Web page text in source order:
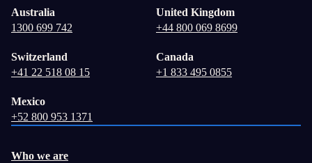
Australia
1300 699 742
United Kingdom
+44 800 069 8699
Switzerland
+41 22 518 08 15
Canada
+1 833 495 0855
Mexico
+52 800 953 1371
Who we are